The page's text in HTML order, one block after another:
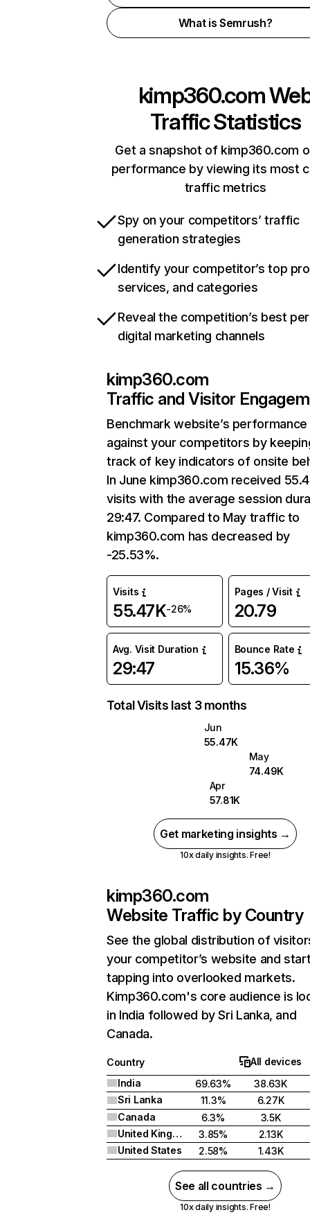
What is Semrush?
kimp360.com
Traffic Statistics
Get a snapshot of kimp360.com
performance by viewing its most
traffic metrics
Spy on your competitors’ traffic
generation strategies
Identify your competitor’s top
services, and categories
Reveal the competition’s best
digital marketing channels
kimp360.com
Traffic and Visitor
Benchmark website’s performance
against your competitors by
track of key indicators of onsite
In June kimp360.com received
visits with the average session
29:47. Compared to May traffic to
kimp360.com has decreased by
-25.53%.
Visits
55.47K-26%
Pages / Visit
20.79
Avg. Visit Duration
29:47
Bounce Rate
15.36%
Total Visits last 3 months
Jun
55.47K
May
74.49K
Apr
57.81K
Get marketing insights →
10x daily insights. Free!
kimp360.com
Website Traffic by Country
See the global distribution of
your competitor’s website and
tapping into overlooked markets.
Kimp360.com's core audience is
in India followed by Sri Lanka, and
Canada.
Country
All devices
India
69.63%
38.63K
Sri Lanka
11.3%
6.27K
Canada
6.3%
3.5K
United Kingdom
3.85%
2.13K
United States
2.58% 1.43K
See all countries →
10x daily insights. Free!